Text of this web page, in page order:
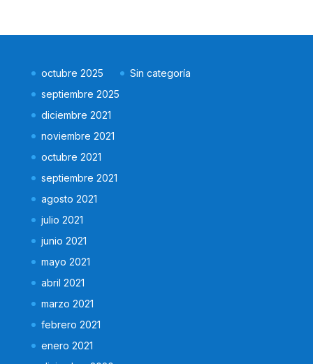
octubre 2025
septiembre 2025
diciembre 2021
noviembre 2021
octubre 2021
septiembre 2021
agosto 2021
julio 2021
junio 2021
mayo 2021
abril 2021
marzo 2021
febrero 2021
enero 2021
Sin categoría